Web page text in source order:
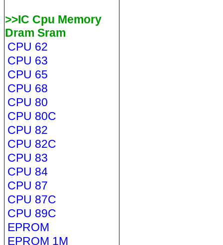
>>IC Cpu Memory
Dram Sram
CPU 62
CPU 63
CPU 65
CPU 68
CPU 80
CPU 80C
CPU 82
CPU 82C
CPU 83
CPU 84
CPU 87
CPU 87C
CPU 89C
EPROM
EPROM 1M